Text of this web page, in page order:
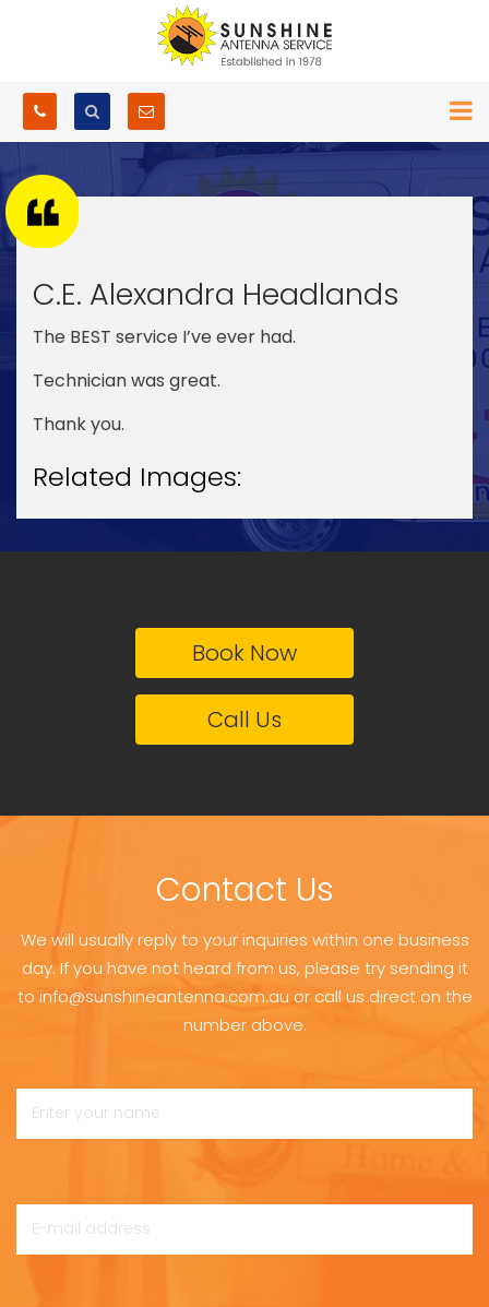
C.E. Alexandra Headlands
The BEST service I’ve ever had.
Technician was great.
Thank you.
Related Images:
Book Now
Call Us
Contact Us
We will usually reply to your inquiries within one business
day. If you have not heard from us, please try sending it
to info@sunshineantenna.com.au or call us direct on the
number above.